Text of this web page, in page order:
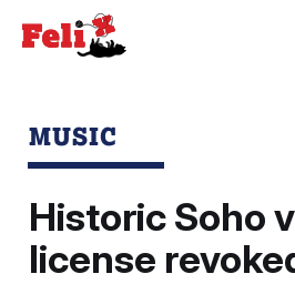
MUSIC
Historic Soho
license